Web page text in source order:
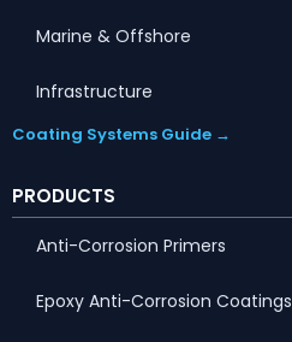
Marine & Offshore
Infrastructure
Coating Systems Guide →
PRODUCTS
Anti-Corrosion Primers
Epoxy Anti-Corrosion Coatings